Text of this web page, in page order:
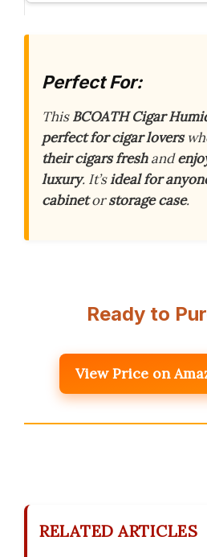
Perfect For:
ThisBCOATH Cigar
perfect for cigar lovers
their cigars freshand
luxury. It’sideal for
cabinetorstorage case.
Ready to
View Price on
RELATED ARTICLES